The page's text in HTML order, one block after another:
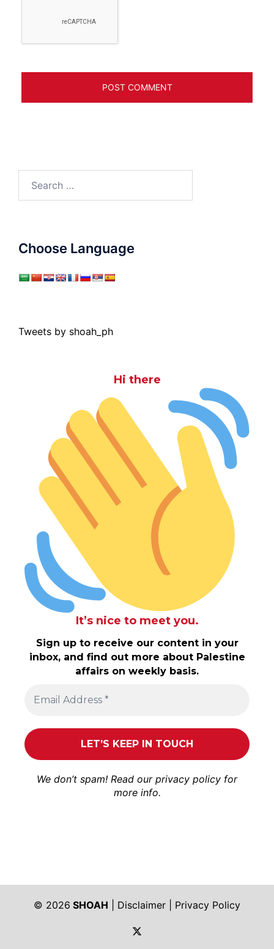
Choose Language
Tweets by shoah_ph
Hi there
It’s nice to meet you.
Sign up to receive our content in your
inbox, and find out more about Palestine
affairs on weekly basis.
We don’t spam! Read our privacy policy for
more info.
© 2026 SHOAH Disclaimer
Privacy Policy
https://twitter.com/shoah_ph